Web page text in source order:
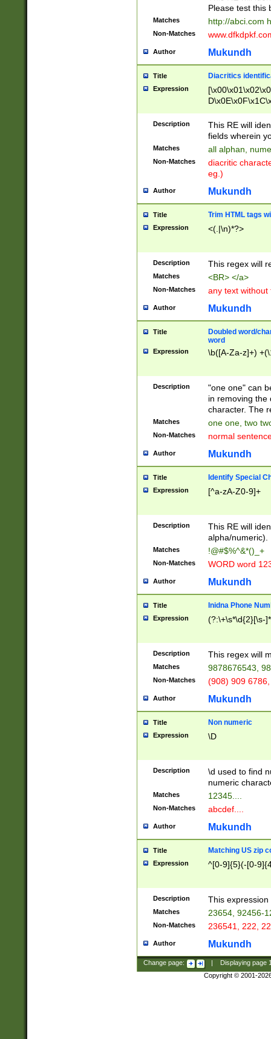
Please test this
Matches http://abci.com
Non-Matches
Author Mukundh
Title Diacritics
Expression
Description
This RE will
fields wherein
Matches all alphan,
Non-Matches
diacritic
eg.)
Author Mukundh
Title Trim HTML tags
Expression <(.|\n)*?>
Description This regex will
Matches <BR> </a>
Non-Matches any text without
Author Mukundh
Title
Doubled word/
word
Expression \b([A-Za-z]+)
Description
"one one" can
in removing the
character. The
Matches one one, two
Non-Matches normal
Author Mukundh
Title Identify Special
Expression [^a-zA-Z0-9]+
Description
This RE will
alpha/numeric).
Matches !@#$%^&*()_+
Non-Matches WORD word
Author Mukundh
Title Inidna Phone
Expression (?:\+\s*\d{2}[\s-
Description This regex will
Matches 9878676543,
Non-Matches (908) 909
Author Mukundh
Title Non numeric
Expression \D
Description
\d used to find
numeric
Matches 12345....
Non-Matches abcdef....
Author Mukundh
Title Matching US zip
Expression ^[0-9]{5}(-[0-
Description This
Matches 23654, 92456-
Non-Matches 236541, 222,
Author Mukundh
Change page: Displaying page
Copyright © 2001-